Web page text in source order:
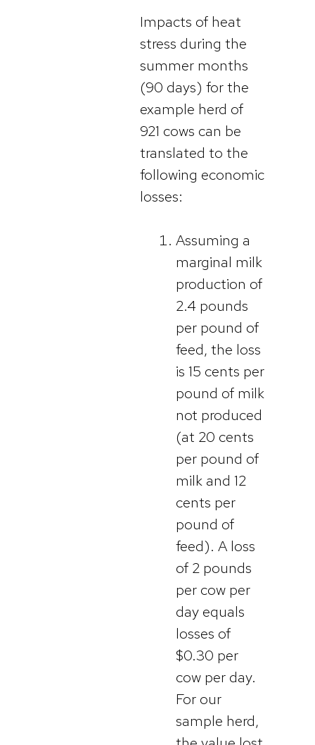
Impacts of heat
stress during the
summer months
(90 days) for the
example herd of
921 cows can be
translated to the
following economic
losses:
Assuming a
marginal milk
production of
2.4 pounds
per pound of
feed, the loss
is 15 cents per
pound of milk
not produced
(at 20 cents
per pound of
milk and 12
cents per
pound of
feed). A loss
of 2 pounds
per cow per
day equals
losses of
$0.30 per
cow per day.
For our
sample herd,